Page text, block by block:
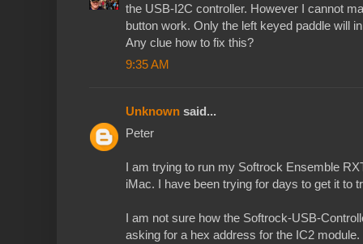
the USB-I2C controller. However I cannot
button work. Only the left keyed paddle will
Any clue how to fix this?
9:35 AM
Unknown said...
Peter
I am trying to run my Softrock Ensemble
iMac. I have been trying for days to get it to
I am not sure how the Softrock-USB-
asking for a hex address for the IC2